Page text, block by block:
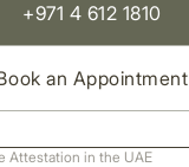
Attestation in the UAE
+971 4 612 1810
an Appointment